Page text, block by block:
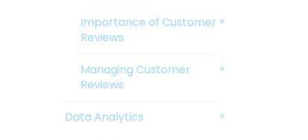
Importance of Customer
Reviews
Managing Customer
Reviews
Data Analytics